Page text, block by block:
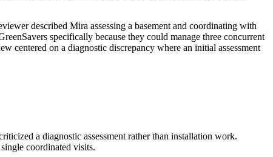
described Mira assessing a basement and coordinating with
specifically because they could manage three concurrent
centered on a diagnostic discrepancy where an initial assessment
a diagnostic assessment rather than installation work.
coordinated visits.